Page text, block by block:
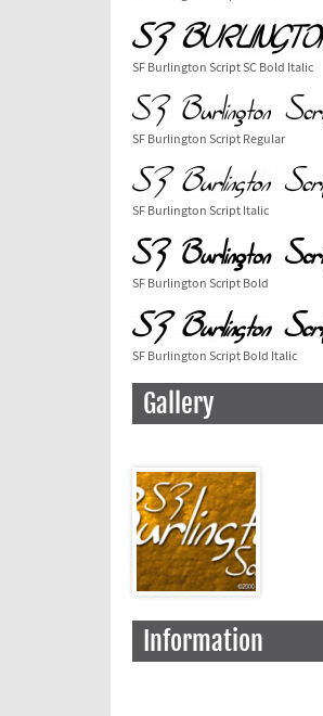
SF Burlington Script SC Bold Italic
SF Burlington Script Regular
SF Burlington Script Italic
SF Burlington Script Bold
SF Burlington Script Bold Italic
Gallery
Information